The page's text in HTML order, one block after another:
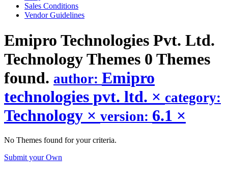
Sales Conditions
Vendor Guidelines
Emipro Technologies Pvt. Ltd.
TechnologyThemes 0 Themes
found. author: Emipro
technologies pvt. ltd. × category:
Technology × version: 6.1 ×
No Themes found for your criteria.
Submit your Own